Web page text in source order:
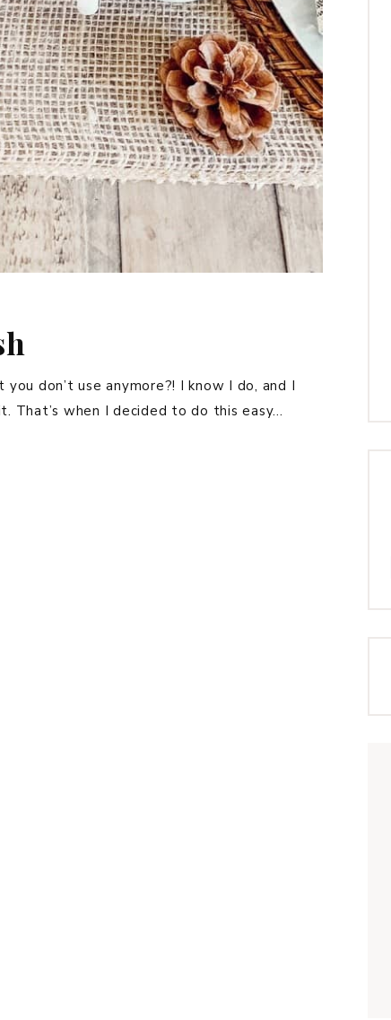
don’t use anymore?! I know I do, and I
That’s when I decided to do this easy…